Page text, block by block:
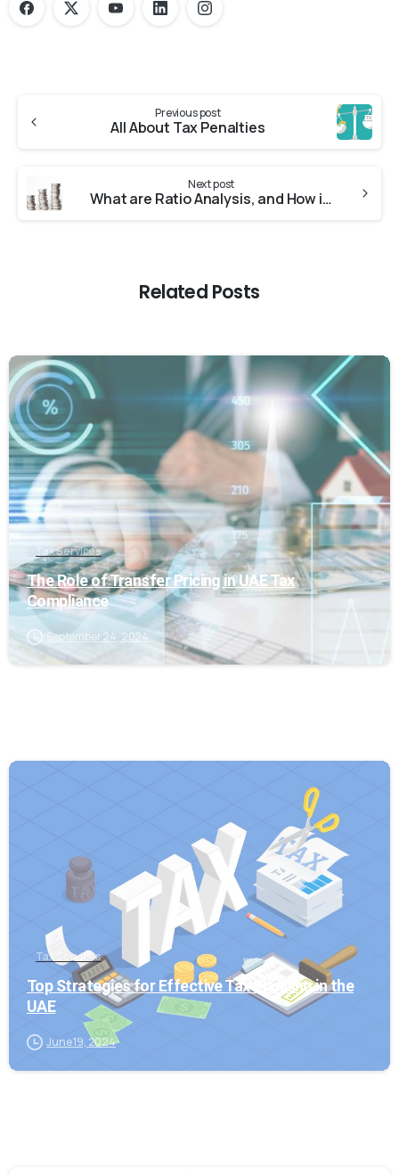
Previous post
All About Tax Penalties
Next post
What are Ratio Analysis, and How is it Used?
Related Posts
Tax Services
The Role of Transfer Pricing in UAE Tax
Compliance
September 24, 2024
Tax Services
Top Strategies for Effective Tax Planning in the
UAE
June 19, 2024